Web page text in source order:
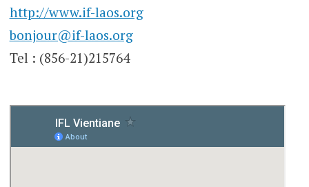
http://www.if-laos.org
bonjour@if-laos.org
Tel : (856-21)215764